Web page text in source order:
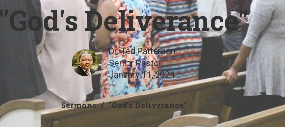
"God's Deliverance"
Dr. Ted Patterson
Senior Pastor
January 11, 2024
Sermons "God's Deliverance"